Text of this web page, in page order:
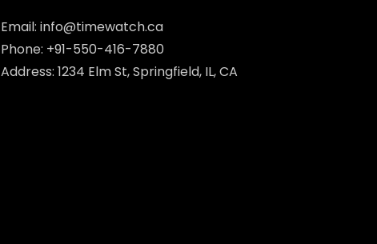
Email: info@timewatch.ca
Phone: +91-550-416-7880
Address: 1234 Elm St, Springfield, IL, CA